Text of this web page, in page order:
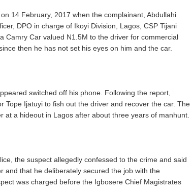
14 February, 2017 when the complainant, Abdullahi
DPO in charge of Ikoyi Division, Lagos, CSP Tijani
Camry Car valued N1.5M to the driver for commercial
then he has not set his eyes on him and the car.
switched off his phone. Following the report,
Tope Ijatuyi to fish out the driver and recover the car. The
at a hideout in Lagos after about three years of manhunt.
the suspect allegedly confessed to the crime and said
and that he deliberately secured the job with the
was charged before the Igbosere Chief Magistrates